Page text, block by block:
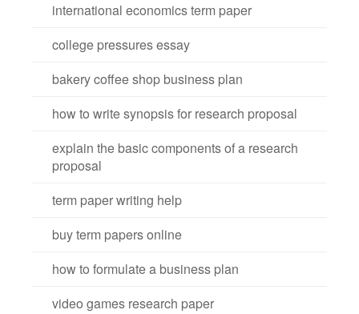
international economics term paper
college pressures essay
bakery coffee shop business plan
how to write synopsis for research proposal
explain the basic components of a research
proposal
term paper writing help
buy term papers online
how to formulate a business plan
video games research paper